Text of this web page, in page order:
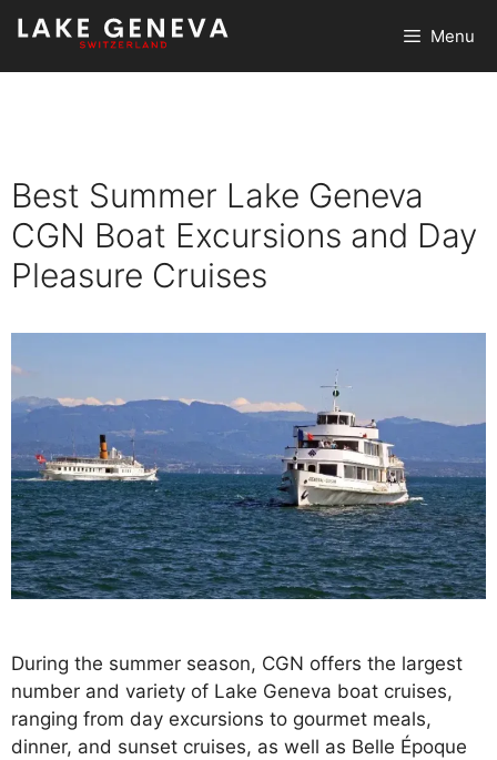
Skip
content
Menu
Best Summer Lake Geneva
CGN Boat Excursions and Day
Pleasure Cruises
During the summer season, CGN offers the largest
number and variety of Lake Geneva boat cruises,
ranging from day excursions to gourmet meals,
dinner, and sunset cruises, as well as Belle Époque